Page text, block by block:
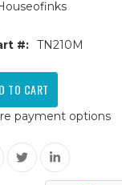
#: TN210M
payment options